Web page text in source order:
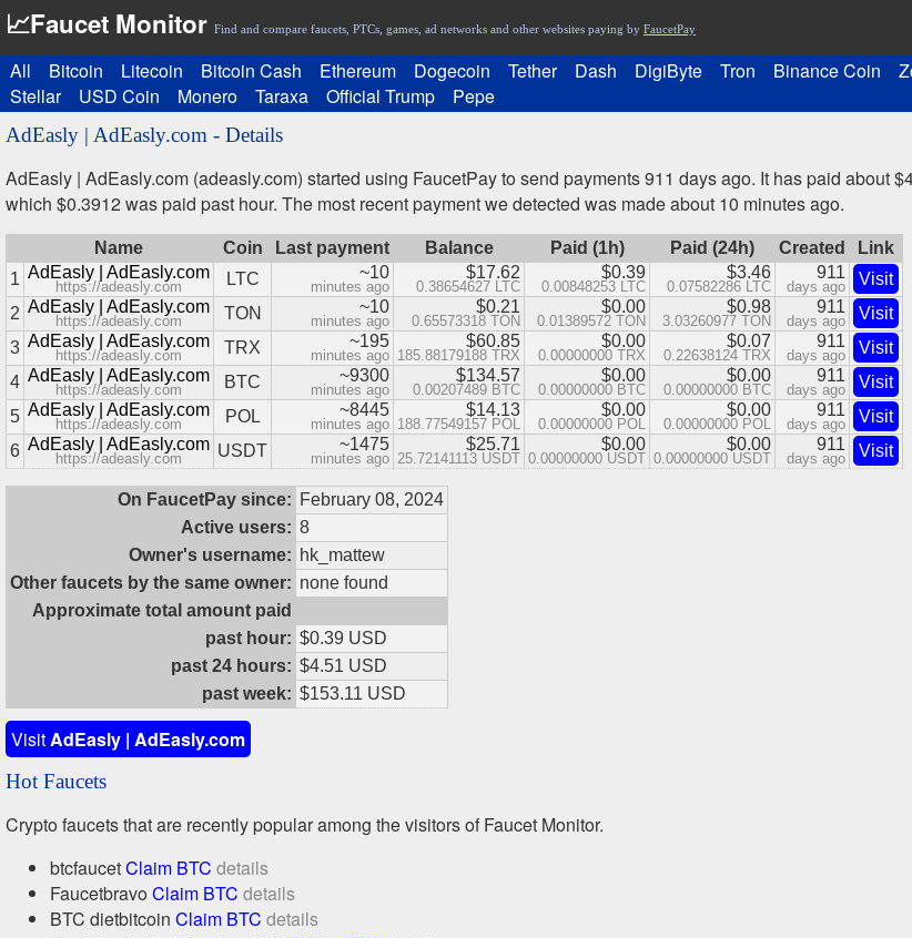
📈Faucet Monitor Find and compare faucets, PTCs, games, ad networks and other websites paying by FaucetPay
All Bitcoin Litecoin Bitcoin Cash Ethereum Dogecoin Tether Dash DigiByte Tron Binance Coin
Stellar
USD Coin Monero Taraxa Official Trump Pepe
AdEasly | AdEasly.com - Details
AdEasly | AdEasly.com (adeasly.com) started using FaucetPay to send payments 911 days ago. It has paid about
which $0.3912 was paid past hour. The most recent payment we detected was made about 10 minutes ago.
Name Coin Last payment Balance Paid (1h) Paid (24h) Created
Link
1 AdEasly | AdEasly.com
https://adeasly.com LTC ~10
minutes ago
$17.62
0.38654627 LTC
$0.39
0.00848253 LTC
$3.46
0.07582286 LTC
911
days ago
Visit
2 AdEasly | AdEasly.com
https://adeasly.com TON ~10
minutes ago
$0.21
0.65573318 TON
$0.00
0.01389572 TON
$0.98
3.03260977 TON
911
days ago
Visit
3 AdEasly | AdEasly.com
https://adeasly.com TRX ~195
minutes ago
$60.85
185.88179188 TRX
$0.00
0.00000000 TRX
$0.07
0.22638124 TRX
911
days ago
Visit
4 AdEasly | AdEasly.com
https://adeasly.com BTC ~9300
minutes ago
$134.57
0.00207489 BTC
$0.00
0.00000000 BTC
$0.00
0.00000000 BTC
911
days ago
Visit
5 AdEasly | AdEasly.com
https://adeasly.com POL ~8445
minutes ago
$14.13
188.77549157 POL
$0.00
0.00000000 POL
$0.00
0.00000000 POL
911
days ago
Visit
6 AdEasly | AdEasly.com
https://adeasly.com USDT ~1475
minutes ago
$25.71
25.72141113 USDT
$0.00
0.00000000 USDT
$0.00
0.00000000 USDT
911
days ago Visit
On FaucetPay since: February 08, 2024
Active users: 8
Owner's username: hk_mattew
Other faucets by the same owner: none found
Approximate total amount paid
past hour: $0.39 USD
past 24 hours: $4.51 USD
past week: $153.11 USD
VisitAdEasly | AdEasly.com
Hot Faucets
Crypto faucets that are recently popular among the visitors of Faucet Monitor.
btcfaucetClaim BTC details
Faucetbravo Claim BTC details
BTC dietbitcoin Claim BTC details